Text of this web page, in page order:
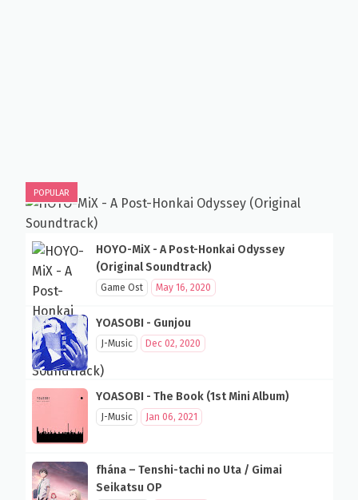
POPULAR
HOYO-MiX - A Post-Honkai Odyssey
(Original Soundtrack)
Game Ost May 16, 2020
YOASOBI - Gunjou
J-Music Dec 02, 2020
YOASOBI - The Book (1st Mini Album)
J-Music Jan 06, 2021
fhána – Tenshi-tachi no Uta / Gimai
Seikatsu OP